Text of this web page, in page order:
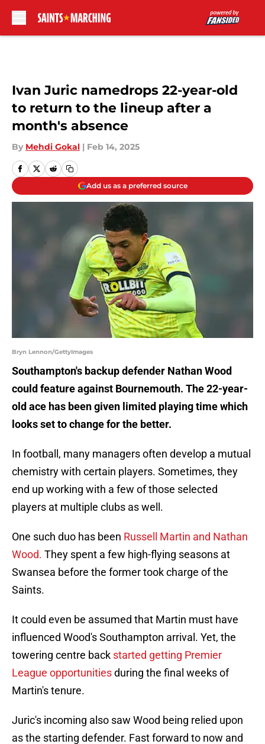
Ivan Juric namedrops 22-year-old
to return to the lineup after a
month's absence
By Mehdi Gokal | Feb 14, 2025
Add us as a preferred source
Bryn Lennon/GettyImages
Southampton's backup defender Nathan Wood
could feature against Bournemouth. The 22-year-
old ace has been given limited playing time which
looks set to change for the better.
In football, many managers often develop a mutual
chemistry with certain players. Sometimes, they
end up working with a few of those selected
players at multiple clubs as well.
One such duo has been Russell Martin and Nathan
Wood. They spent a few high-flying seasons at
Swansea before the former took charge of the
Saints.
It could even be assumed that Martin must have
influenced Wood's Southampton arrival. Yet, the
towering centre back started getting Premier
League opportunitiesduring the final weeks of
Martin's tenure.
Juric's incoming also saw Wood being relied upon
as the starting defender. Fast forward to now and